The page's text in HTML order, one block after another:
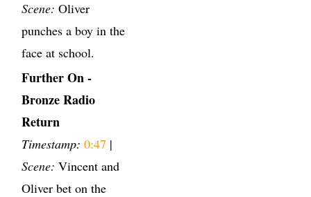
Scene: Oliver
punches a boy in the
face at school.
Further On -
Bronze Radio
Return
Timestamp: 0:47 |
Scene: Vincent and
Oliver bet on the